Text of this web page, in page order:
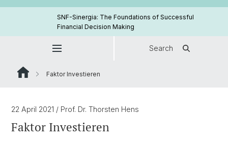
SNF-Sinergia: The Foundations of Successful
Financial Decision Making
Search
Faktor Investieren
22 April 2021 / Prof. Dr. Thorsten Hens
Faktor Investieren